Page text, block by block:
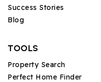
Success Stories
Blog
TOOLS
Property Search
Perfect Home Finder